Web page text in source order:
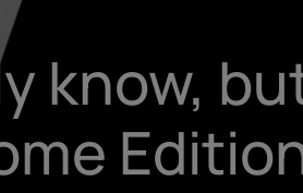
know,